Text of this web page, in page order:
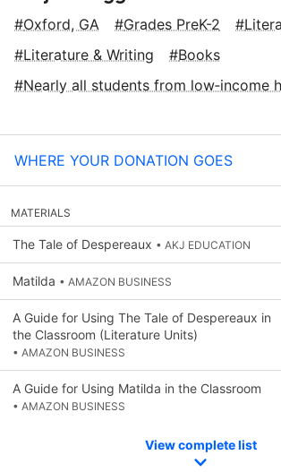
Oxford, GA Grades PreK-2
Literature & Writing
Books
Nearly all students from low‑income
WHERE YOUR DONATION GOES
MATERIALS
The Tale of Despereaux • AKJ EDUCATION
Matilda • AMAZON BUSINESS
A Guide for Using The Tale of Despereaux in
the Classroom (Literature Units)
• AMAZON BUSINESS
A Guide for Using Matilda in the Classroom
• AMAZON BUSINESS
View complete list